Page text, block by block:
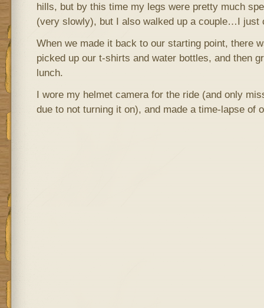
hills, but by this time my legs were pretty much
(very slowly), but I also walked up a couple…I just
When we made it back to our starting point, there
picked up our t-shirts and water bottles, and then
lunch.
I wore my helmet camera for the ride (and only
due to not turning it on), and made a time-lapse of